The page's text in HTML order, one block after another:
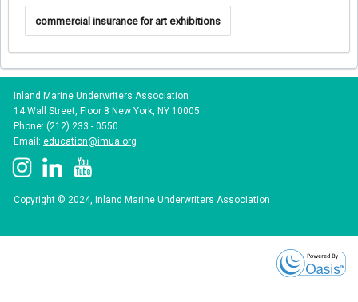
commercial insurance for art exhibitions
Inland Marine Underwriters Association
14 Wall Street, Floor 8 New York, NY 10005
Phone: (212) 233 - 0550
Email: education@imua.org
Copyright © 2024, Inland Marine Underwriters Association